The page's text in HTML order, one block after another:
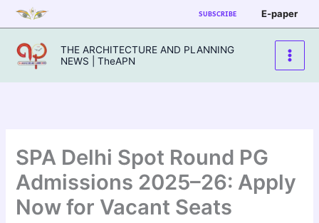
Skip
to
content
SUBSCRIBE E-paper
THE ARCHITECTURE AND PLANNING
NEWS | TheAPN
SPA Delhi Spot Round PG
Admissions 2025–26: Apply
Now for Vacant Seats